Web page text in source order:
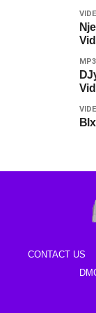
CONTACT US